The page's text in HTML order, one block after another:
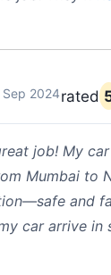
2024rated
job! My
Mumbai to
and
car arrive in